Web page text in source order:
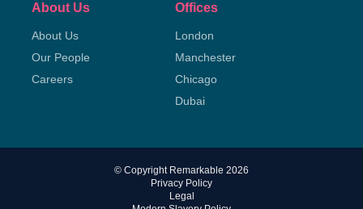
About Us
About Us
Our People
Careers
Offices
London
Manchester
Chicago
Dubai
© Copyright Remarkable 2026
Privacy Policy
Legal